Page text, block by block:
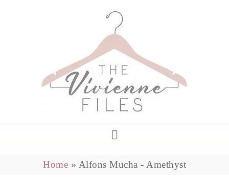
Home » Alfons Mucha - Amethyst